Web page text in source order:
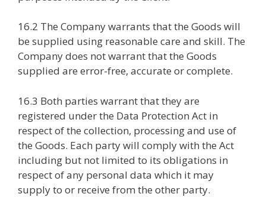
16.2 The Company warrants that the Goods will
be supplied using reasonable care and skill. The
Company does not warrant that the Goods
supplied are error-free, accurate or complete.
16.3 Both parties warrant that they are
registered under the Data Protection Act in
respect of the collection, processing and use of
the Goods. Each party will comply with the Act
including but not limited to its obligations in
respect of any personal data which it may
supply to or receive from the other party.